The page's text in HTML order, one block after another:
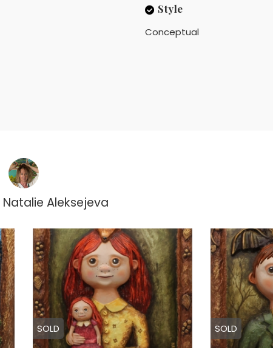
Style
Conceptual
Natalie Aleksejeva
SOLD SOLD